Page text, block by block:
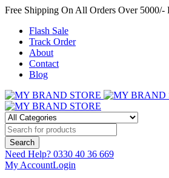
Free Shipping On All Orders Over 5000/-
Flash Sale
Track Order
About
Contact
Blog
Need Help? 0330 40 36 669
My AccountLogin